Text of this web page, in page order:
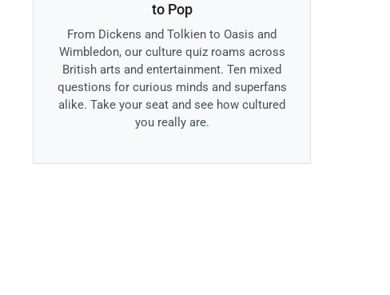
to Pop
From Dickens and Tolkien to Oasis and
Wimbledon, our culture quiz roams across
British arts and entertainment. Ten mixed
questions for curious minds and superfans
alike. Take your seat and see how cultured
you really are.